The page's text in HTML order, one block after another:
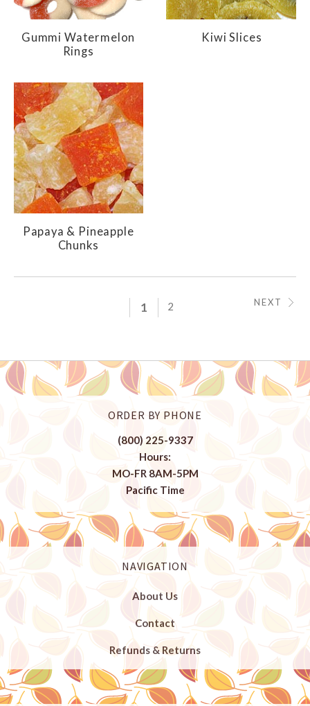
Gummi Watermelon
Rings
Kiwi Slices
Papaya & Pineapple
Chunks
1 2 NEXT
ORDER BY PHONE
(800) 225-9337
Hours:
MO-FR 8AM-5PM
Pacific Time
NAVIGATION
About Us
Contact
Refunds & Returns